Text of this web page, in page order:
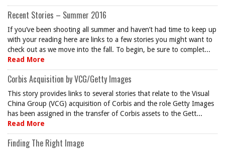
Recent Stories – Summer 2016
If you’ve been shooting all summer and haven’t had time to keep up
with your reading here are links to a few stories you might want to
check out as we move into the fall. To begin, be sure to complet...
Read More
Corbis Acquisition by VCG/Getty Images
This story provides links to several stories that relate to the Visual
China Group (VCG) acquisition of Corbis and the role Getty Images
has been assigned in the transfer of Corbis assets to the Gett...
Read More
Finding The Right Image